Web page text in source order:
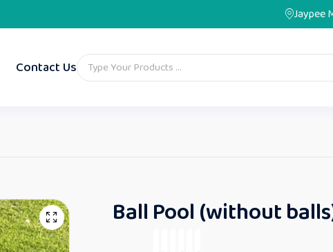
Jaypee
Contact Us
Ball Pool (without